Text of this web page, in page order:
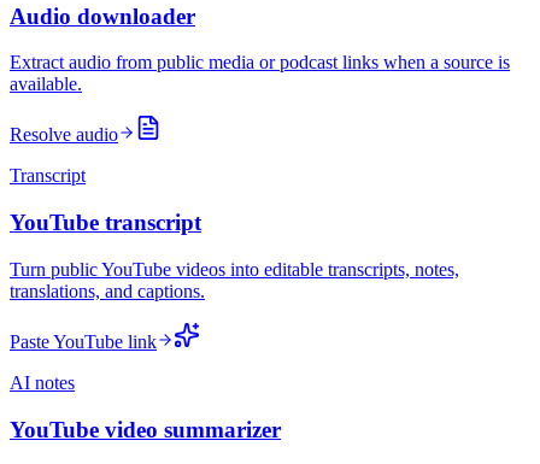
Audio downloader
Extract audio from public media or podcast links when a source is
available.
Resolve audio
Transcript
YouTube transcript
Turn public YouTube videos into editable transcripts, notes,
translations, and captions.
Paste YouTube link
AI notes
YouTube video summarizer